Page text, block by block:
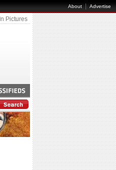
About|Advertise
In Pictures